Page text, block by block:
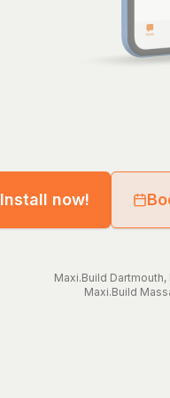
Install now!
Maxi.Build Dartmouth,
Maxi.Build